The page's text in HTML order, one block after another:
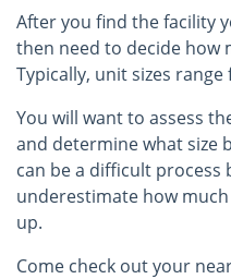
After you find the facility
then need to decide how
Typically, unit sizes range
You will want to assess
and determine what size
can be a difficult process
underestimate how
up.
Come check out your